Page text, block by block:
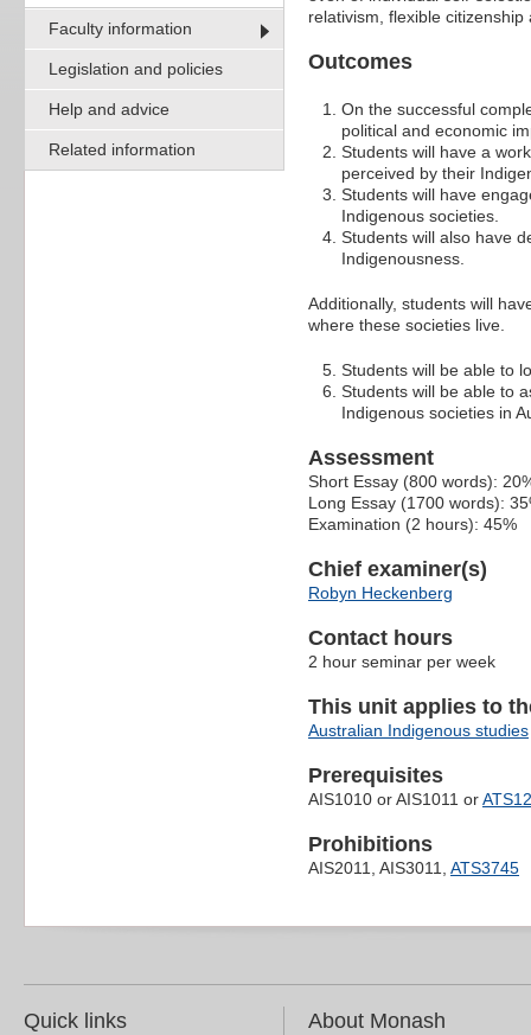
Faculty information
Legislation and policies
Help and advice
Related information
relativism, flexible
Outcomes
On the successful
political and economic
Students will have a
perceived by their
Students will have
Indigenous societies.
Students will also have
Indigenousness.
Additionally, students will
where these societies live.
Students will be able to
Students will be able to
Indigenous societies in
Assessment
Short Essay (800 words):
Long Essay (1700 words):
Examination (2 hours): 45%
Chief examiner(s)
Robyn Heckenberg
Contact hours
2 hour seminar per week
This unit applies to
Australian Indigenous studies
Prerequisites
AIS1010 or AIS1011 or
Prohibitions
AIS2011, AIS3011, ATS3745
Quick links About Monash